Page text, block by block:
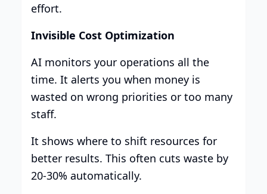
effort.
Invisible Cost Optimization
AI monitors your operations all the
time. It alerts you when money is
wasted on wrong priorities or too many
staff.
It shows where to shift resources for
better results. This often cuts waste by
20-30% automatically.